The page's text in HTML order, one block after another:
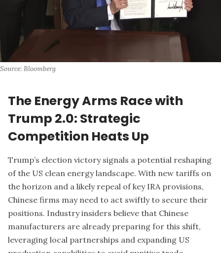
Source: Bloomberg
The Energy Arms Race with
Trump 2.0: Strategic
Competition Heats Up
Trump’s election victory signals a potential reshaping
of the US clean energy landscape. With new tariffs on
the horizon and a likely repeal of key IRA provisions,
Chinese firms may need to act swiftly to secure their
positions. Industry insiders believe that Chinese
manufacturers are already preparing for this shift,
leveraging local partnerships and expanding US